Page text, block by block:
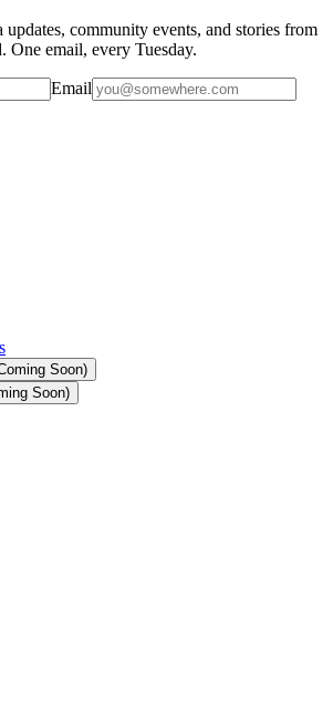
community events, and stories from
One email, every Tuesday.
Email
Soon)
Soon)